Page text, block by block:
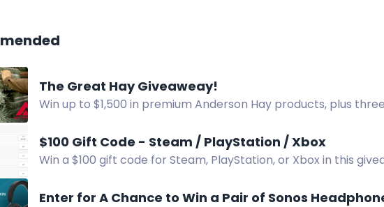
The Great Hay Giveaweay!
Win up to $1,500 in premium Anderson Hay products, plus
$100 Gift Code - Steam / PlayStation / Xbox
Win a $100 gift code for Steam, PlayStation, or Xbox in this
Enter for A Chance to Win a Pair of Sonos